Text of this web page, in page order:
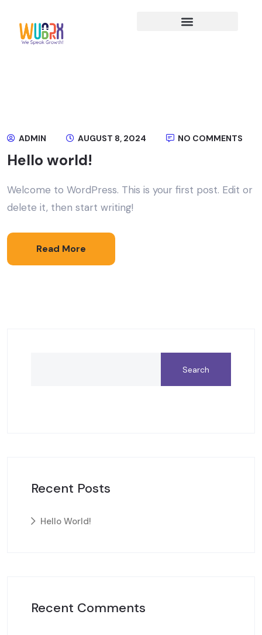
ADMIN AUGUST 8, 2024 NO COMMENTS
Hello world!
Welcome to WordPress. This is your first post. Edit or
delete it, then start writing!
Read More
Search
Recent Posts
Hello World!
Recent Comments